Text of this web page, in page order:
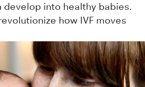
into healthy babies.
how IVF moves